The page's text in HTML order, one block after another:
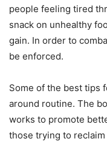
people feeling tired
snack on unhealthy
gain. In order to
be enforced.
Some of the best tips
around routine. The
works to promote
those trying to